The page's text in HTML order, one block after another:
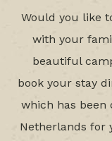
Would you like
with your
beautiful
book your stay
which has been
Netherlands for